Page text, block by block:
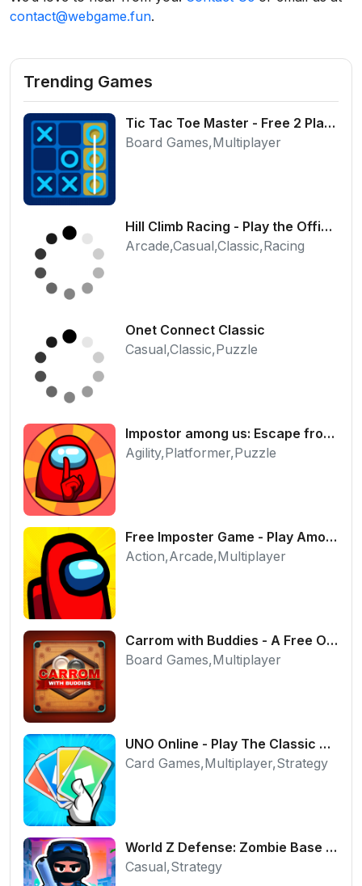
contact@webgame.fun.
Trending Games
Tic Tac Toe Master - Free 2 Player Board Game
Board Games,Multiplayer
Hill Climb Racing - Play the Official Game Free Online
Arcade,Casual,Classic,Racing
Onet Connect Classic
Casual,Classic,Puzzle
Impostor among us: Escape from prison - Free Puzzle Platformer
Agility,Platformer,Puzzle
Free Imposter Game - Play Among Us Online Edition
Action,Arcade,Multiplayer
Carrom with Buddies - A Free Online Multiplayer Board Game
Board Games,Multiplayer
UNO Online - Play The Classic Card Game with Friends
Card Games,Multiplayer,Strategy
World Z Defense: Zombie Base Defense Game
Casual,Strategy